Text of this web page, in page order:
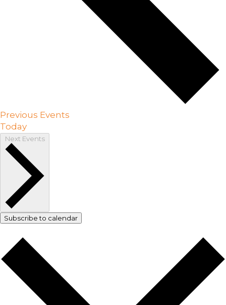
Previous Events
Today
Next Events
Subscribe to calendar